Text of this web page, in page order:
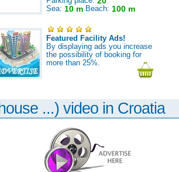
Sea: 10 m Beach: 100 m
Featured Facility Ads!
By displaying ads you increase
the possibility of booking for
more than 25%.
...) video in Croatia